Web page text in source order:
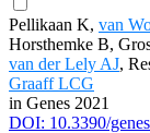
Pellikaan K, van
Horsthemke B,
van der Lely AJ,
Graaff LCG
in Genes 2021
DOI: 10.3390/